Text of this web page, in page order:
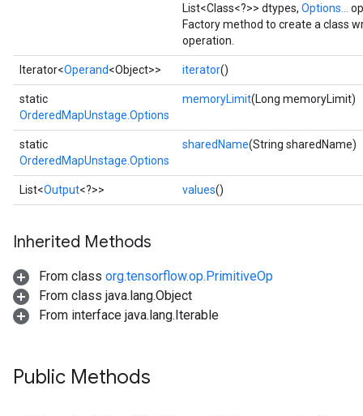
List<Class<?>> dtypes, Options...
Factory method to create a class
operation.
Iterator<Operand<Object>> iterator()
static
OrderedMapUnstage.Options
memoryLimit(Long memoryLimit)
static
OrderedMapUnstage.Options
sharedName(String sharedName)
List<Output<?>> values()
Inherited Methods
From class org.tensorflow.op.PrimitiveOp
From class java.lang.Object
From interface java.lang.Iterable
Public Methods